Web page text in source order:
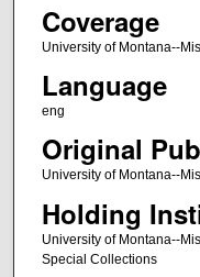
Coverage
University of Montana--
Language
eng
Original
University of Montana--
Holding
University of Montana--
Special Collections